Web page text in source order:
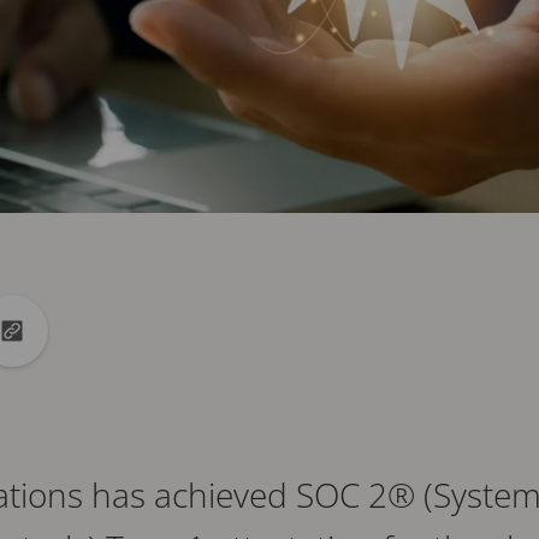
X
Copy url to clipboard
has achieved SOC 2®